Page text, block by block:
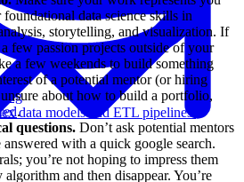
data models and ETL pipelines.
data science skills in
storytelling, and visualization. If
few passion projects outside of your
a few weekends to build something
of a potential mentor (or hiring
about how to build a portfolio,
.
questions. Don’t ask potential mentors
with a quick google search.
you’re not hoping to impress them
and then disappear. You’re